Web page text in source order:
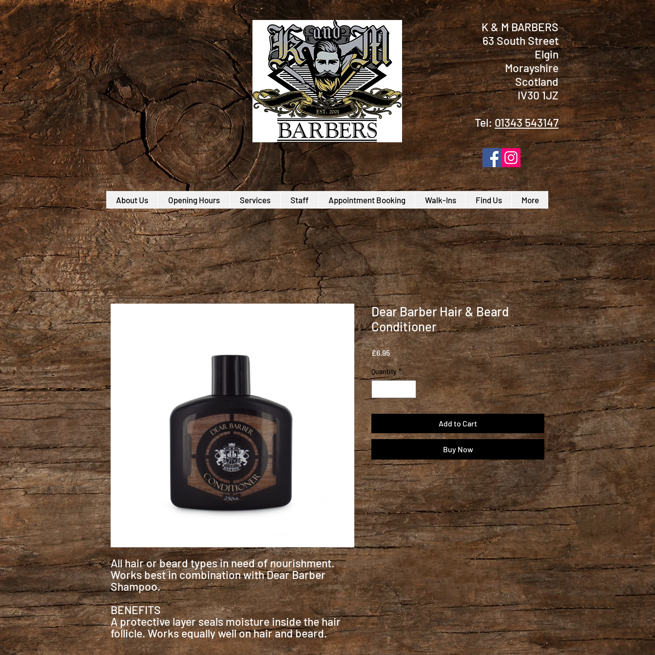
K & M BARBERS
63 South Street
Elgin
Morayshire
Scotland
IV30 1JZ
Tel:01343 543147
About Us Opening Hours Services Staff Appointment Booking Walk-Ins Find Us More
All hair or beard types in need of nourishment.
Works best in combination with Dear Barber
Shampoo.
BENEFITS
A protective layer seals moisture inside the hair
follicle. Works equally well on hair and beard.
Dear Barber Hair & Beard
Conditioner
£6.95Price
Quantity *
Add to Cart
Buy Now